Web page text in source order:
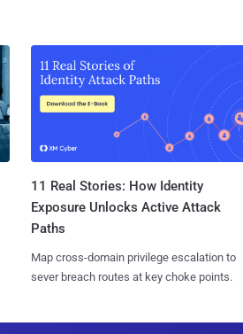
11 Real Stories: How Identity
Exposure Unlocks Active Attack
Paths
Map cross-domain privilege escalation to
sever breach routes at key choke points.